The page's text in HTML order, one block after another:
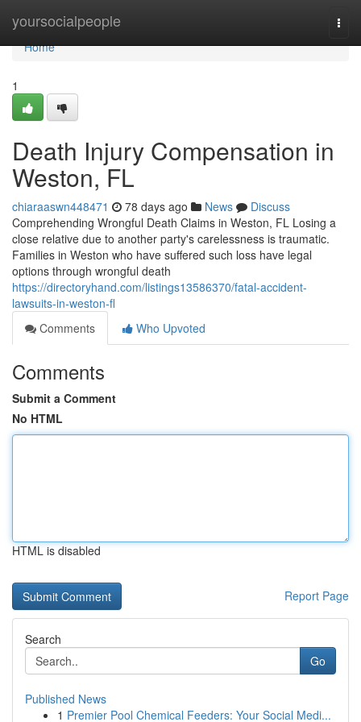
yoursocialpeople
Home
Home
1
Death Injury Compensation in
Weston, FL
chiaraaswn448471 78 days ago News
Discuss
Comprehending Wrongful Death Claims in Weston, FL Losing a
close relative due to another party's carelessness is traumatic.
Families in Weston who have suffered such loss have legal
options through wrongful death
https://directoryhand.com/listings13586370/fatal-accident-
lawsuits-in-weston-fl
Comments
Who Upvoted
Comments
Submit a Comment
No HTML
HTML is disabled
Report Page
Search
Go
Published News
1 Premier Pool Chemical Feeders: Your Social Medi...